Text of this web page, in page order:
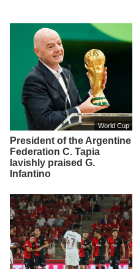
World Cup
President of the Argentine
Federation C. Tapia
lavishly praised G.
Infantino